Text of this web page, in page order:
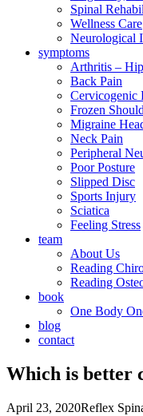
Spinal
Wellness Care
Neurological
symptoms
Arthritis –
Back Pain
Cervicogenic
Frozen
Migraine
Neck Pain
Peripheral
Poor Posture
Slipped Disc
Sports Injury
Sciatica
Feeling Stress
team
About Us
Reading
Reading
book
One Body
blog
contact
Which is better
April 23, 2020Reflex